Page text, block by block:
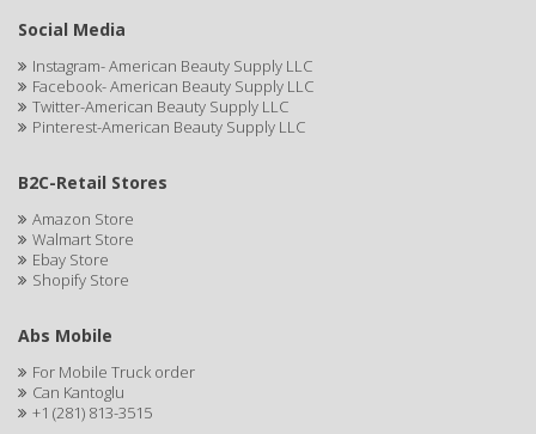
Social Media
Instagram- American Beauty Supply LLC
Facebook- American Beauty Supply LLC
Twitter-American Beauty Supply LLC
Pinterest-American Beauty Supply LLC
B2C-Retail Stores
Amazon Store
Walmart Store
Ebay Store
Shopify Store
Abs Mobile
For Mobile Truck order
Can Kantoglu
+1 (281) 813-3515